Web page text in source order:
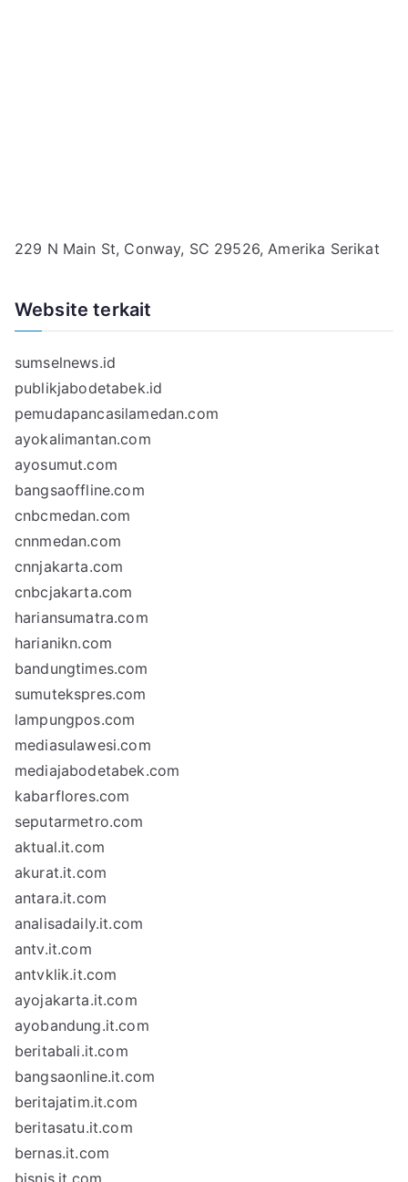
229 N Main St, Conway, SC 29526, Amerika Serikat
Website terkait
sumselnews.id
publikjabodetabek.id
pemudapancasilamedan.com
ayokalimantan.com
ayosumut.com
bangsaoffline.com
cnbcmedan.com
cnnmedan.com
cnnjakarta.com
cnbcjakarta.com
hariansumatra.com
harianikn.com
bandungtimes.com
sumutekspres.com
lampungpos.com
mediasulawesi.com
mediajabodetabek.com
kabarflores.com
seputarmetro.com
aktual.it.com
akurat.it.com
antara.it.com
analisadaily.it.com
antv.it.com
antvklik.it.com
ayojakarta.it.com
ayobandung.it.com
beritabali.it.com
bangsaonline.it.com
beritajatim.it.com
beritasatu.it.com
bernas.it.com